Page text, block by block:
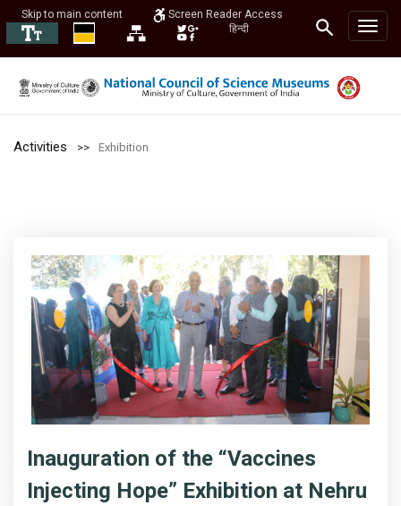
Skip to main content
Screen Reader Access
हिन्दी
Activities Exhibition
Inauguration of the “Vaccines
Injecting Hope” Exhibition at Nehru